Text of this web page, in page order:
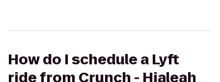
How do I schedule a Lyft
ride from Crunch - Hialeah